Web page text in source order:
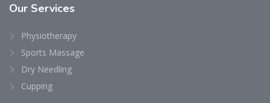
Our Services
Physiotherapy
Sports Massage
Dry Needling
Cupping